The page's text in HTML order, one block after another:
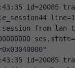
id=20085
from lan to
id=20085